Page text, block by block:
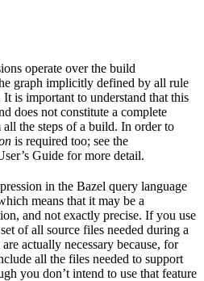
operate over the build
graph implicitly defined by all rule
It is important to understand that this
does not constitute a complete
the steps of a build. In order to
is required too; see the
Guide for more detail.
in the Bazel query language
means that it may be a
and not exactly precise. If you use
of all source files needed during a
actually necessary because, for
all the files needed to support
you don’t intend to use that feature